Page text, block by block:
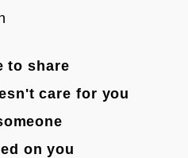
to share
care for you
on you